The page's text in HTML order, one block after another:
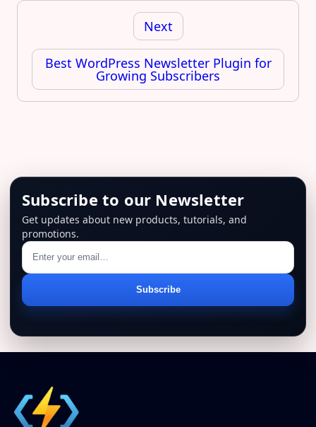
Next
Best WordPress Newsletter Plugin for
Growing Subscribers
Subscribe to our Newsletter
Get updates about new products, tutorials, and
promotions.
address
Subscribe